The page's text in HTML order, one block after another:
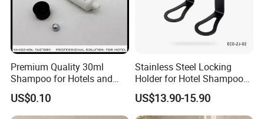
Premium Quality 30ml
Shampoo for Hotels and
Spas
US$0.10
Stainless Steel Locking
Holder for Hotel Shampoo
and Soap Pump Bottles
US$13.90-15.90